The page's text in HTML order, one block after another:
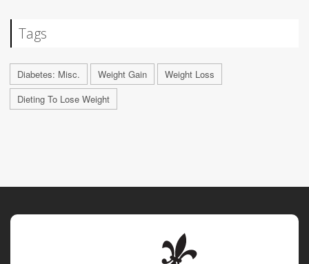
Tags
Diabetes: Misc. Weight Gain
Weight Loss
Dieting To Lose Weight